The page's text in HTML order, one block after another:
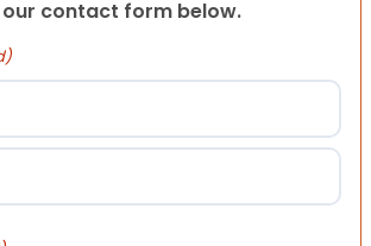
our contact form below.